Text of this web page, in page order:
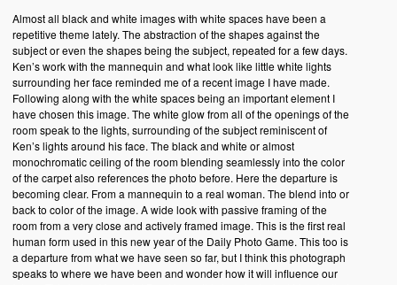
Almost all black and white images with white spaces have been a
repetitive theme lately. The abstraction of the shapes against the
subject or even the shapes being the subject, repeated for a few days.
Ken’s work with the mannequin and what look like little white lights
surrounding her face reminded me of a recent image I have made.
Following along with the white spaces being an important element I
have chosen this image. The white glow from all of the openings of the
room speak to the lights, surrounding of the subject reminiscent of
Ken’s lights around his face. The black and white or almost
monochromatic ceiling of the room blending seamlessly into the color
of the carpet also references the photo before. Here the departure is
becoming clear. From a mannequin to a real woman. The blend into or
back to color of the image. A wide look with passive framing of the
room from a very close and actively framed image. This is the first real
human form used in this new year of the Daily Photo Game. This too is
a departure from what we have seen so far, but I think this photograph
speaks to where we have been and wonder how it will influence our